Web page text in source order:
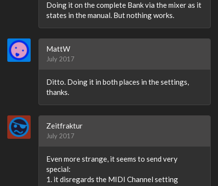
Doing it on the complete Bank via the mixer as it
states in the manual. But nothing works.
MattW
July 2017
Ditto. Doing it in both places in the settings,
thanks.
Zeitfraktur
July 2017
Even more strange, it seems to send very
special:
1. it disregards the MIDI Channel setting